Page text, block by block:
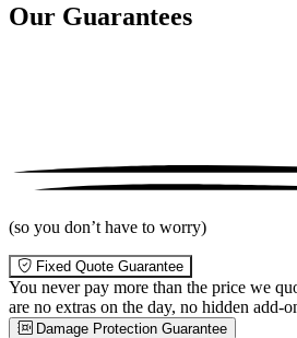
Our Guarantees
(so you don’t have to worry)
Fixed Quote Guarantee
You never pay more than the price we
are no extras on the day, no hidden add-
Damage Protection Guarantee